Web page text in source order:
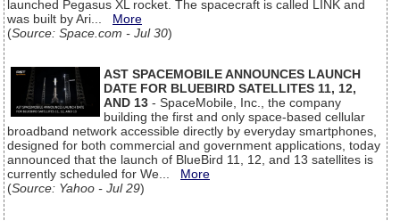
launched Pegasus XL rocket. The spacecraft is called LINK and
was built by Ari... More
(Source: Space.com - Jul 30)
AST SPACEMOBILE ANNOUNCES LAUNCH
DATE FOR BLUEBIRD SATELLITES 11, 12,
AND 13 - SpaceMobile, Inc., the company
building the first and only space-based cellular
broadband network accessible directly by everyday smartphones,
designed for both commercial and government applications, today
announced that the launch of BlueBird 11, 12, and 13 satellites is
currently scheduled for We... More
(Source: Yahoo - Jul 29)